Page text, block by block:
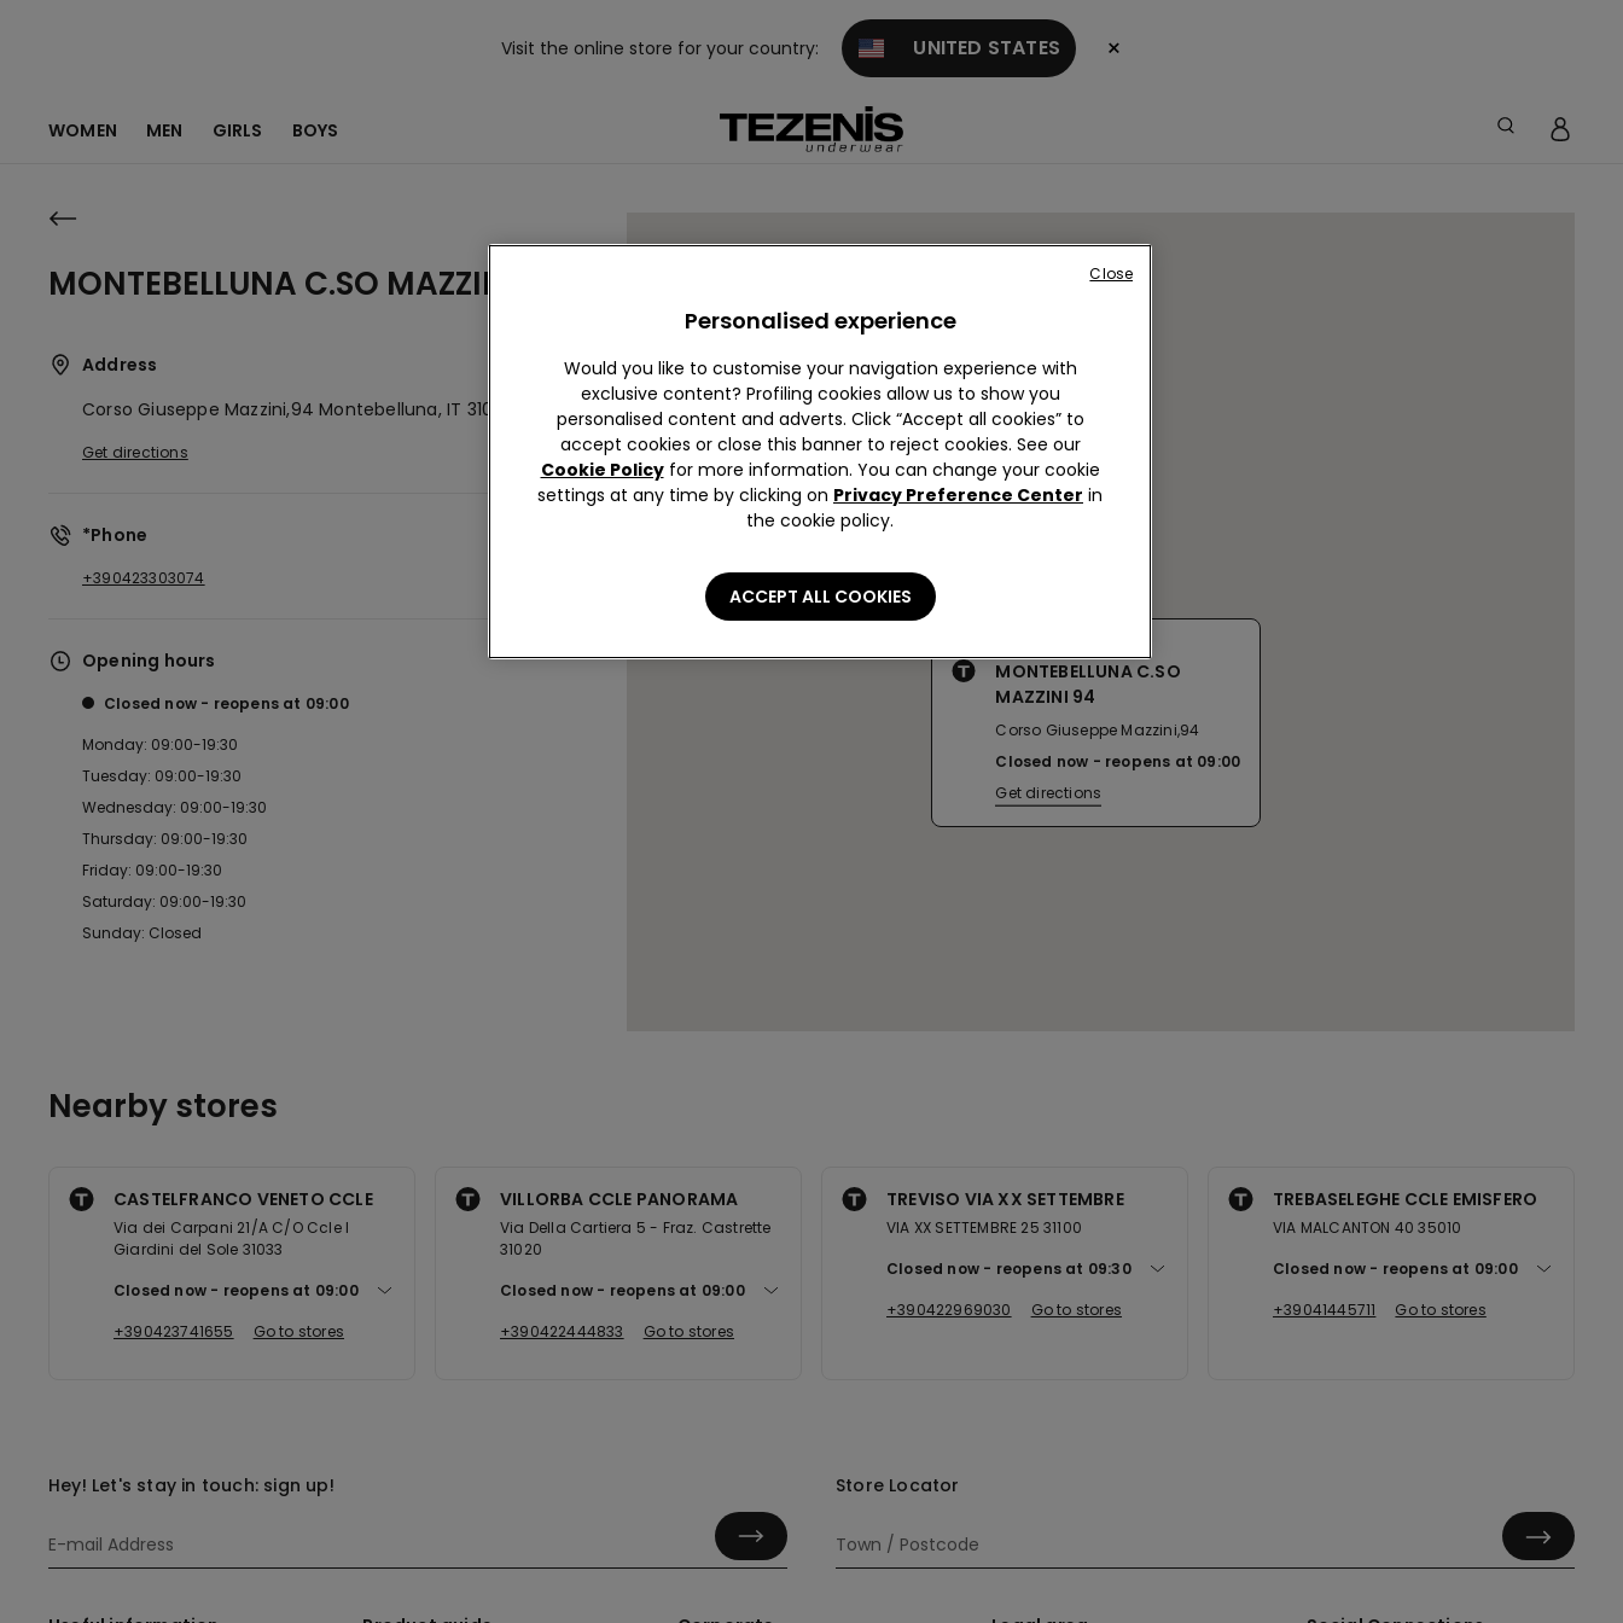
Visit the online store for your country: UNITED STATES ×
WOMEN MEN GIRLS BOYS
MONTEBELLUNA C.SO MAZZINI 94
Address
Corso Giuseppe Mazzini,94Montebelluna, IT 31044
Get directions
*Phone
+390423303074
Opening hours
Closed now reopens at 09:00
Monday: 09:00-19:30
Tuesday: 09:00-19:30
Wednesday: 09:00-19:30
Thursday: 09:00-19:30
Friday: 09:00-19:30
Saturday: 09:00-19:30
Sunday: Closed
MONTEBELLUNA C.SO
MAZZINI 94
Corso Giuseppe Mazzini,94
Closed now
reopens at 09:00
Get directions
Nearby stores
CASTELFRANCO VENETO CCLE
Via dei Carpani 21/A C/O Ccle I
Giardini del Sole 31033
Closed now
reopens at 09:00
+390423741655
Go to stores
VILLORBA CCLE PANORAMA
Via Della Cartiera 5 - Fraz. Castrette
31020
Closed now
reopens at 09:00
+390422444833
Go to stores
TREVISO VIA XX SETTEMBRE
VIA XX SETTEMBRE 25 31100
Closed now
reopens at 09:30
+390422969030
Go to stores
TREBASELEGHE CCLE EMISFERO
VIA MALCANTON 40 35010
Closed now
reopens at 09:00
+39041445711
Go to stores
Hey! Let's stay in touch: sign up! Store Locator
Personalised experience
Would you like to customise your navigation experience with
exclusive content? Profiling cookies allow us to show you
personalised content and adverts. Click “Accept all cookies” to
accept cookies or close this banner to reject cookies. See our
Cookie Policyfor more information. You can change your cookie
settings at any time by clicking on Privacy Preference Center in
the cookie policy.
ACCEPT ALL COOKIES
Close